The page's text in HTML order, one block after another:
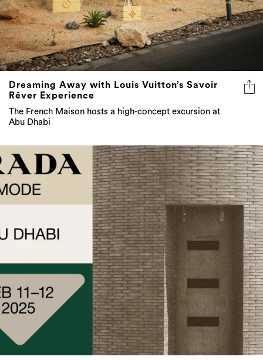
Dreaming Away with Louis Vuitton’s Savoir
Rêver Experience
The French Maison hosts a high-concept excursion at
Abu Dhabi